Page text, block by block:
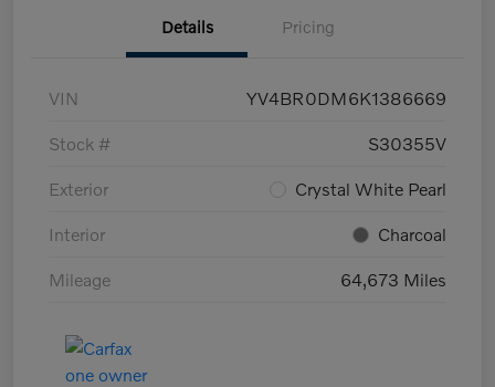
Details Pricing
VIN YV4BR0DM6K1386669
Stock # S30355V
Exterior Crystal White Pearl
Interior Charcoal
Mileage 64,673 Miles